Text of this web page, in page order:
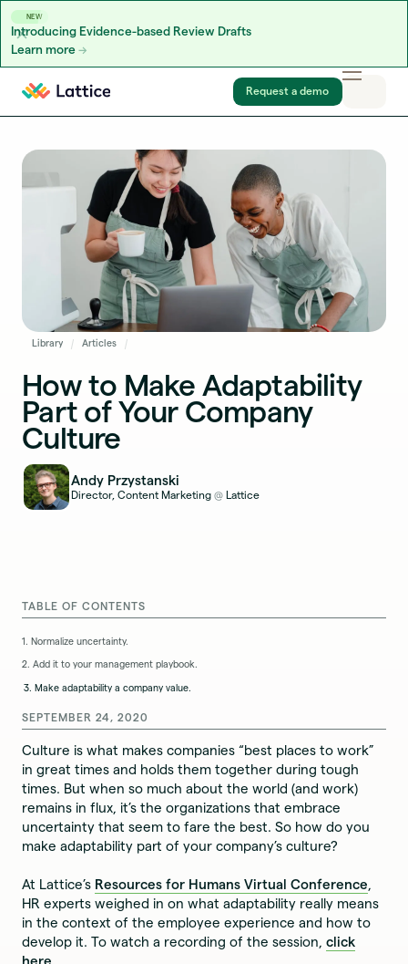
NEW
Introducing Evidence-based Review Drafts
Learn more
Skip to content
Request a demo
Library Articles
How to Make Adaptability
Part of Your Company
Culture
Andy Przystanski
Director, Content Marketing @ Lattice
TABLE OF CONTENTS
1. Normalize uncertainty.
2. Add it to your management playbook.
3. Make adaptability a company value.
SEPTEMBER 24, 2020
Culture is what makes companies “best places to work”
in great times and holds them together during tough
times. But when so much about the world (and work)
remains in flux, it’s the organizations that embrace
uncertainty that seem to fare the best. So how do you
make adaptability part of your company’s culture?
At Lattice’s Resources for Humans Virtual Conference,
HR experts weighed in on what adaptability really means
in the context of the employee experience and how to
develop it. To watch a recording of the session,click